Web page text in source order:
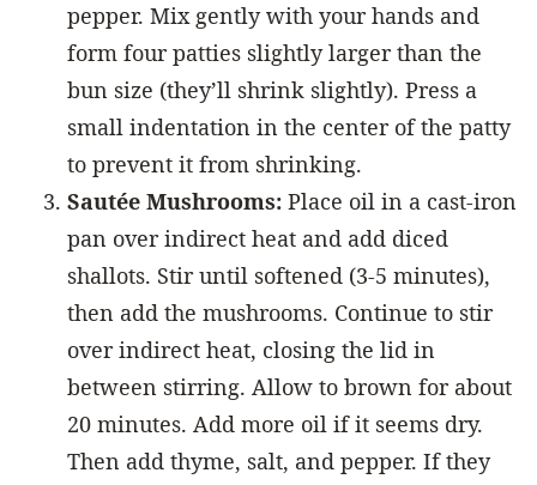
pepper. Mix gently with your hands and
form four patties slightly larger than the
bun size (they’ll shrink slightly). Press a
small indentation in the center of the patty
to prevent it from shrinking.
Sautée Mushrooms: Place oil in a cast-iron
pan over indirect heat and add diced
shallots. Stir until softened (3-5 minutes),
then add the mushrooms. Continue to stir
over indirect heat, closing the lid in
between stirring. Allow to brown for about
20 minutes. Add more oil if it seems dry.
Then add thyme, salt, and pepper. If they